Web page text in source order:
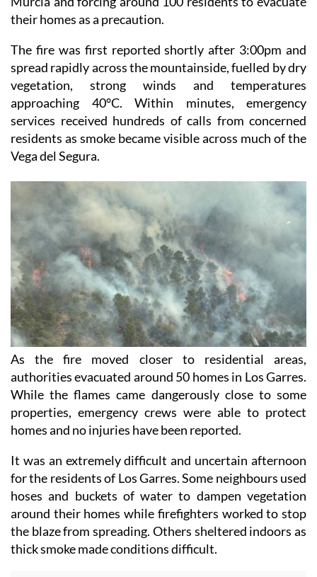
their homes as a precaution.
The fire was first reported shortly after 3:00pm and
spread rapidly across the mountainside, fuelled by dry
vegetation, strong winds and temperatures
approaching 40°C. Within minutes, emergency
services received hundreds of calls from concerned
residents as smoke became visible across much of the
Vega del Segura.
As the fire moved closer to residential areas,
authorities evacuated around 50 homes in Los Garres.
While the flames came dangerously close to some
properties, emergency crews were able to protect
homes and no injuries have been reported.
It was an extremely difficult and uncertain afternoon
for the residents of Los Garres. Some neighbours used
hoses and buckets of water to dampen vegetation
around their homes while firefighters worked to stop
the blaze from spreading. Others sheltered indoors as
thick smoke made conditions difficult.